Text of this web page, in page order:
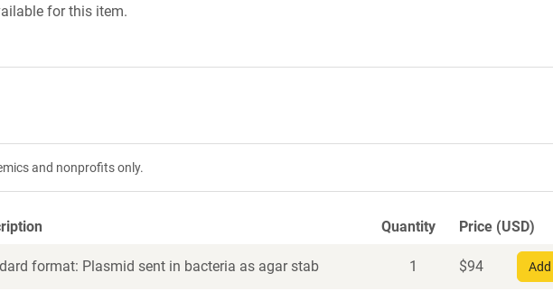
for this item.
and nonprofits only.
Quantity Price (USD)
format: Plasmid sent in bacteria as agar stab 1 $94